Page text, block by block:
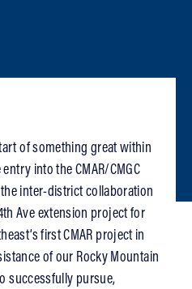
of something great within
into the CMAR/CMGC
inter-district collaboration
Ave extension project for
first CMAR project in
of our Rocky Mountain
successfully pursue,